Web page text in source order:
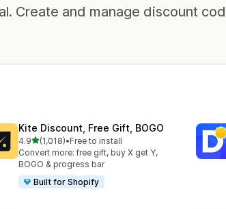
Create and manage discount
Kite Discount, Free Gift, BOGO
4.9out of 5 stars
(1,018)
1018 total reviews
•Free to install
Convert more: free gift, buy X get Y,
BOGO & progress bar
Built for Shopify